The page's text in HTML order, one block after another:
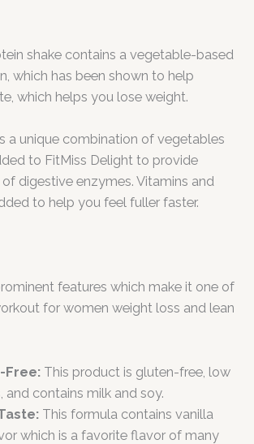
shake contains a vegetable-based
which has been shown to help
which helps you lose weight.
a unique combination of vegetables
to FitMiss Delight to provide
digestive enzymes. Vitamins and
to help you feel fuller faster.
features which make it one of
for women weight loss and lean
Free: This product is gluten-free, low
and contains milk and soy.
This formula contains vanilla
which is a favorite flavor of many